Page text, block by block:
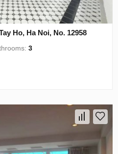
Ho, Ha Noi, No. 12958
3